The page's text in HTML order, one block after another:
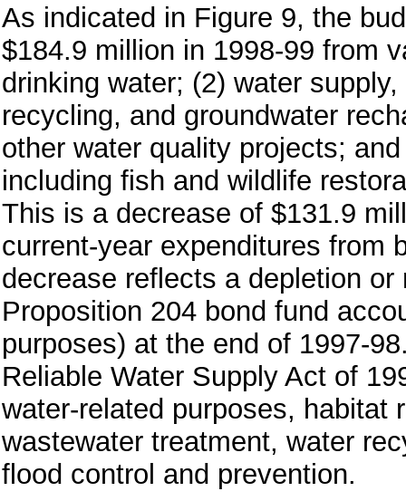
As indicated in Figure 9, the
$184.9 million in 1998-99 from
drinking water; (2) water
recycling, and groundwater
other water quality projects;
including fish and wildlife
This is a decrease of $131.9
current-year expenditures from
decrease reflects a depletion
Proposition 204 bond fund
purposes) at the end of 1997-
Reliable Water Supply Act of
water-related purposes, habitat
wastewater treatment, water
flood control and prevention.